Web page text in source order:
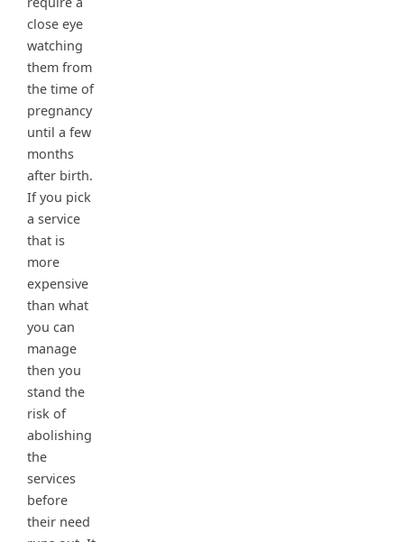
close eye
watching
them from
the time of
pregnancy
until a few
months
after birth.
If you pick
a service
that is
more
expensive
than what
you can
manage
then you
stand the
risk of
abolishing
the
services
before
their need